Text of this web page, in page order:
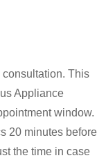
consultation. This
Appliance
window.
20 minutes before
the time in case